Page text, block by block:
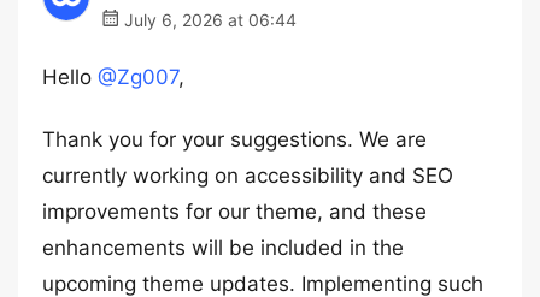
July 6, 2026 at 06:44
Hello @Zg007,
Thank you for your suggestions. We are
currently working on accessibility and SEO
improvements for our theme, and these
enhancements will be included in the
upcoming theme updates. Implementing such